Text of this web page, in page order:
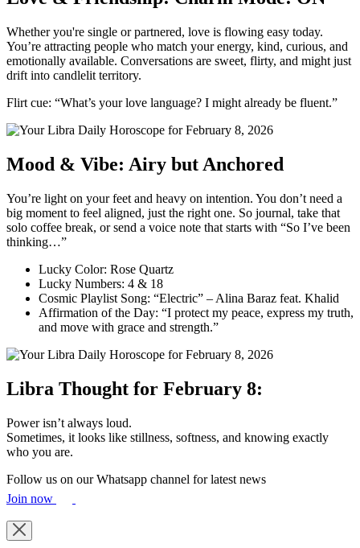
Whether you're single or partnered, love is flowing easy today.
You’re attracting people who match your energy, kind, curious, and
emotionally available. Conversations are sweet, flirty, and might just
drift into candlelit territory.
Flirt cue: “What’s your love language? I might already be fluent.”
Mood & Vibe: Airy but Anchored
You’re light on your feet and heavy on intention. You don’t need a
big moment to feel aligned, just the right one. So journal, take that
solo coffee break, or send a voice note that starts with “So I’ve been
thinking…”
Lucky Color: Rose Quartz
Lucky Numbers: 4 & 18
Cosmic Playlist Song: “Electric” – Alina Baraz feat. Khalid
Affirmation of the Day: “I protect my peace, express my truth,
and move with grace and strength.”
Libra Thought for February 8:
Power isn’t always loud.
Sometimes, it looks like stillness, softness, and knowing exactly
who you are.
Follow us on our Whatsapp channel for latest news
Join now